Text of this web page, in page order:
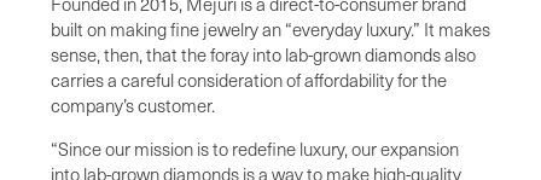
built on making fine jewelry an “everyday luxury.” It makes
sense, then, that the foray into lab-grown diamonds also
carries a careful consideration of affordability for the
company’s customer.
“Since our mission is to redefine luxury, our expansion
into lab-grown diamonds is a way to make high-quality